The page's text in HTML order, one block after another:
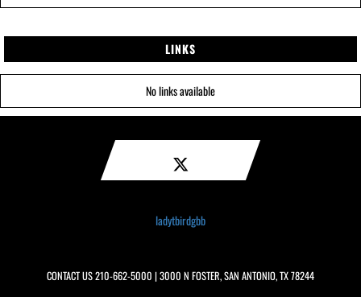
LINKS
No links available
ladytbirdgbb
CONTACT US210-662-5000 | 3000 N FOSTER, SAN ANTONIO, TX 78244